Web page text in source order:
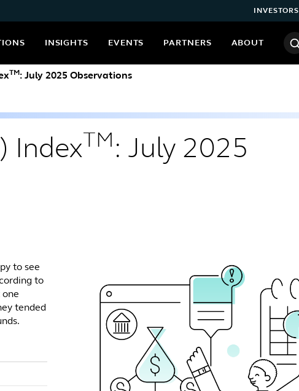
INVESTORS
INSIGHTS EVENTS PARTNERS ABOUT
TM : July 2025 Observations
Index TM : July 2025
to see
to
one
tended